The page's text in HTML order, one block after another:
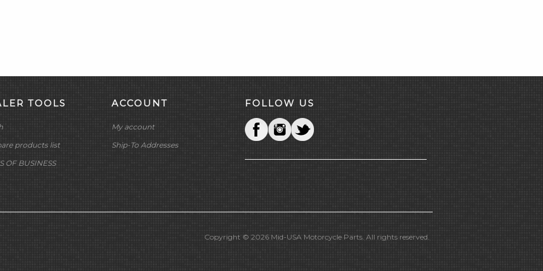
TOOLS
products list
OF BUSINESS
ACCOUNT
My account
Ship-To Addresses
FOLLOW US
Copyright © 2026 Mid-USA Motorcycle Parts. All rights reserved.